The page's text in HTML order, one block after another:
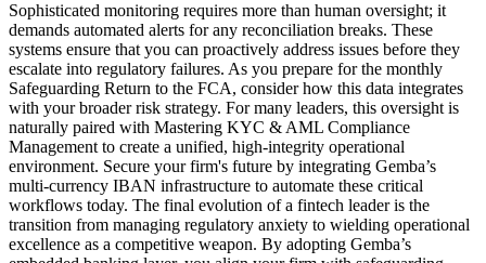
Sophisticated monitoring requires more than human oversight; it
demands automated alerts for any reconciliation breaks. These
systems ensure that you can proactively address issues before they
escalate into regulatory failures. As you prepare for the monthly
Safeguarding Return to the FCA, consider how this data integrates
with your broader risk strategy. For many leaders, this oversight is
naturally paired with Mastering KYC & AML Compliance
Management to create a unified, high-integrity operational
environment. Secure your firm's future by integrating Gemba’s
multi-currency IBAN infrastructure to automate these critical
workflows today. The final evolution of a fintech leader is the
transition from managing regulatory anxiety to wielding operational
excellence as a competitive weapon. By adopting Gemba’s